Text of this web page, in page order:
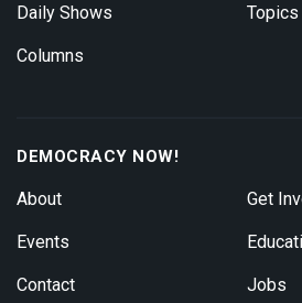
Daily Shows
Columns
Topics
DEMOCRACY NOW!
About
Events
Contact
Get
Jobs